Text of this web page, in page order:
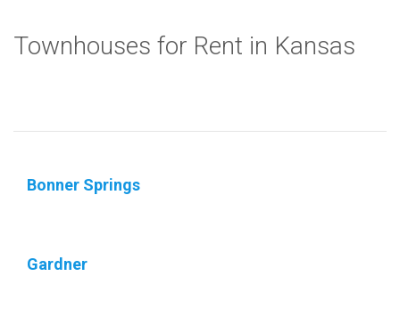
Townhouses for Rent in Kansas
Bonner Springs
Gardner